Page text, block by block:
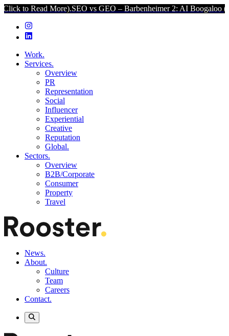
More). SEO vs GEO – Barbenheimer 2: AI Boogaloo (Click to
Work.
Services.
Overview
PR
Representation
Social
Influencer
Experiential
Creative
Reputation
Global.
Sectors.
Overview
B2B/Corporate
Consumer
Property
Travel
News.
About.
Culture
Team
Careers
Contact.